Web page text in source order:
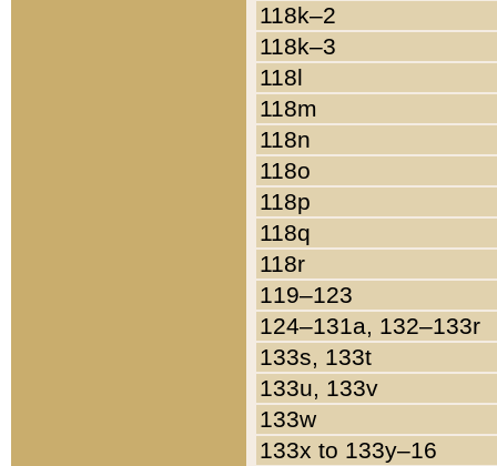
118k–2
118k–3
118l
118m
118n
118o
118p
118q
118r
119–123
124–131a, 132–133r
133s, 133t
133u, 133v
133w
133x to 133y–16